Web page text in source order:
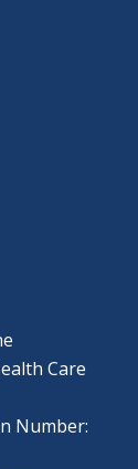
Care
Number: